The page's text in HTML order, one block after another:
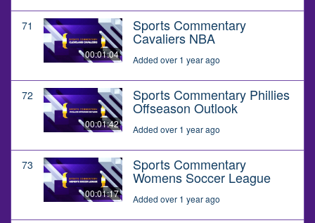
71
00:01:04
Sports Commentary
Cavaliers NBA
Added over 1 year ago
72
00:01:42
Sports Commentary Phillies
Offseason Outlook
Added over 1 year ago
73
00:01:17
Sports Commentary
Womens Soccer League
Added over 1 year ago